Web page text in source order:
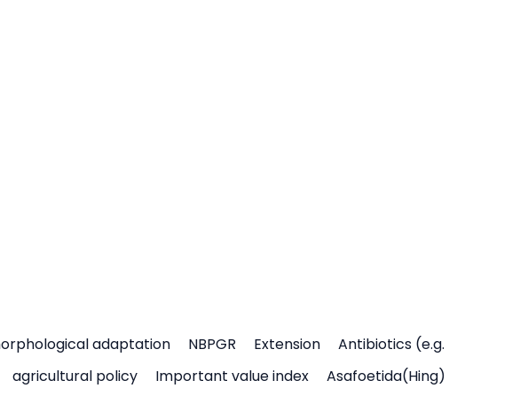
adaptation NBPGR Extension
Antibiotics (e.g.
agricultural policy Important value index
Asafoetida(Hing)